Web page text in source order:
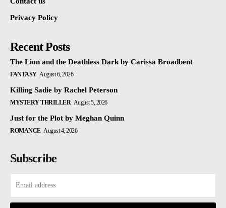
Privacy Policy
Recent Posts
The Lion and the Deathless Dark by Carissa Broadbent
FANTASY August 6, 2026
Killing Sadie by Rachel Peterson
MYSTERY THRILLER August 5, 2026
Just for the Plot by Meghan Quinn
ROMANCE August 4, 2026
Subscribe